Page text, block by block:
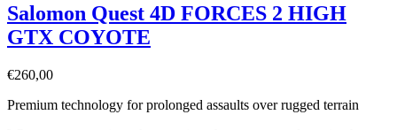
Salomon Quest 4D FORCES 2 HIGH
GTX COYOTE
€260,00
Premium technology for prolonged assaults over rugged terrain